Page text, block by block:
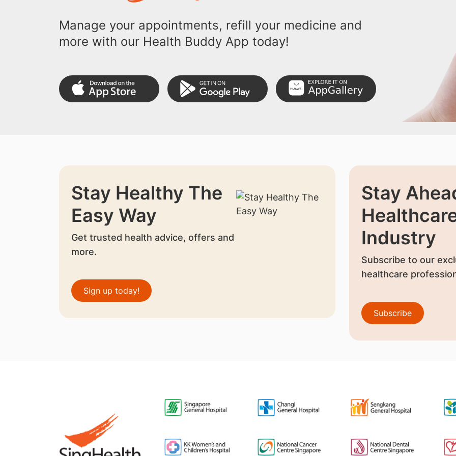
Manage your appointments, refill your medicine and
more with our Health Buddy App today!
Stay Healthy The
Easy Way
Get trusted health advice, offers and
more.
Sign up today!
Stay
Industry
Subscribe to our
healthcare
Subscribe